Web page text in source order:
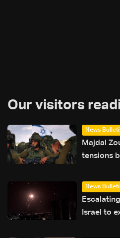
Our visitors
News
Majdal
tensions
News
Israel to